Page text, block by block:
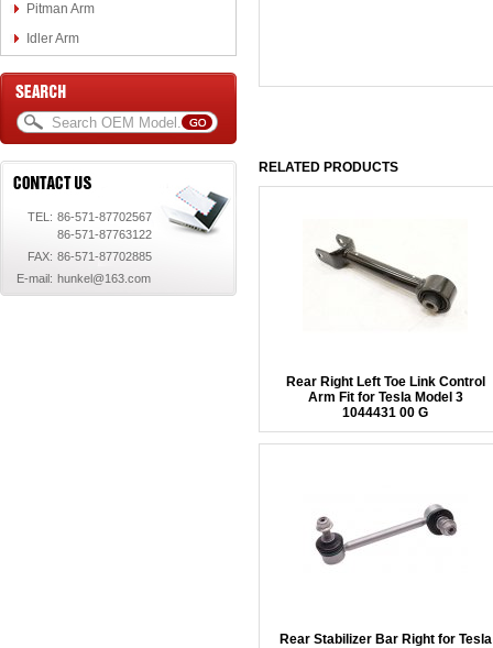
Pitman Arm
Idler Arm
TEL: 86-571-87702567
86-571-87763122
FAX: 86-571-87702885
E-mail: hunkel@163.com
RELATED PRODUCTS
Rear Right Left Toe Link Control
Arm Fit for Tesla Model 3
1044431 00 G
Rear Stabilizer Bar Right for Tesla